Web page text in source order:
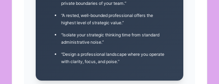
private boundaries of your team.”
“A rested, well-bounded professional offers the
highest level of strategic value.”
“Isolate your strategic thinking time from standard
administrative noise.”
“Design a professional landscape where you operate
with clarity, focus, and poise.”